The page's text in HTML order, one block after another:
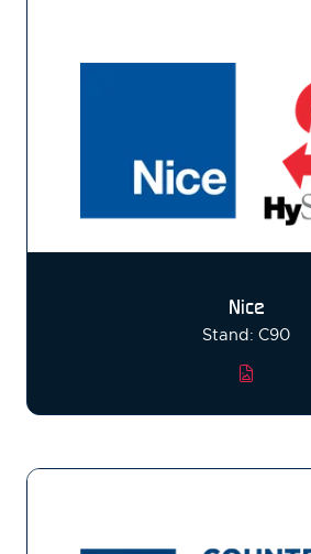
Nice
Stand: C90